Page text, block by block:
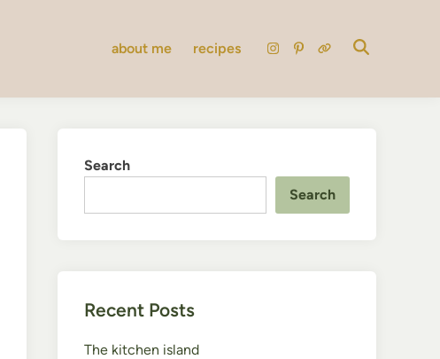
about me recipes
instagram
pinterestsubstack
Search
Search
Recent Posts
The kitchen island